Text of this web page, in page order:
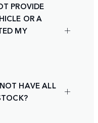
PROVIDE
OR A
MY
HAVE ALL